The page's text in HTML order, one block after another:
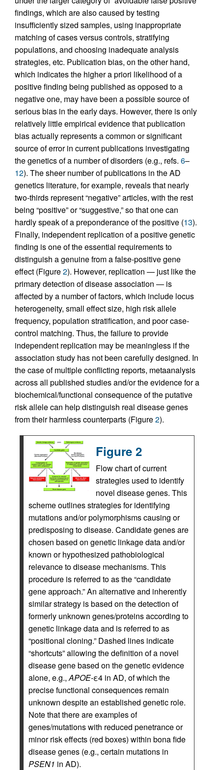
findings, which are also caused by testing
insufficiently sized samples, using inappropriate
matching of cases versus controls, stratifying
populations, and choosing inadequate analysis
strategies, etc. Publication bias, on the other hand,
which indicates the higher a priori likelihood of a
positive finding being published as opposed to a
negative one, may have been a possible source of
serious bias in the early days. However, there is only
relatively little empirical evidence that publication
bias actually represents a common or significant
source of error in current publications investigating
the genetics of a number of disorders (e.g., refs. 6–
12). The sheer number of publications in the AD
genetics literature, for example, reveals that nearly
two-thirds represent “negative” articles, with the rest
being “positive” or “suggestive,” so that one can
hardly speak of a preponderance of the positive (13).
Finally, independent replication of a positive genetic
finding is one of the essential requirements to
distinguish a genuine from a false-positive gene
effect (Figure2). However, replication — just like the
primary detection of disease association — is
affected by a number of factors, which include locus
heterogeneity, small effect size, high risk allele
frequency, population stratification, and poor case-
control matching. Thus, the failure to provide
independent replication may be meaningless if the
association study has not been carefully designed. In
the case of multiple conflicting reports, metaanalysis
across all published studies and/or the evidence for a
biochemical/functional consequence of the putative
risk allele can help distinguish real disease genes
from their harmless counterparts (Figure2).
Figure 2
Flow chart of current
strategies used to identify
novel disease genes. This
scheme outlines strategies for identifying
mutations and/or polymorphisms causing or
predisposing to disease. Candidate genes are
chosen based on genetic linkage data and/or
known or hypothesized pathobiological
relevance to disease mechanisms. This
procedure is referred to as the “candidate
gene approach.” An alternative and inherently
similar strategy is based on the detection of
formerly unknown genes/proteins according to
genetic linkage data and is referred to as
“positional cloning.” Dashed lines indicate
“shortcuts” allowing the definition of a novel
disease gene based on the genetic evidence
alone, e.g.,APOE-ε4 in AD, of which the
precise functional consequences remain
unknown despite an established genetic role.
Note that there are examples of
genes/mutations with reduced penetrance or
minor risk effects (red boxes) within bona fide
disease genes (e.g., certain mutations in
PSEN1 in AD).